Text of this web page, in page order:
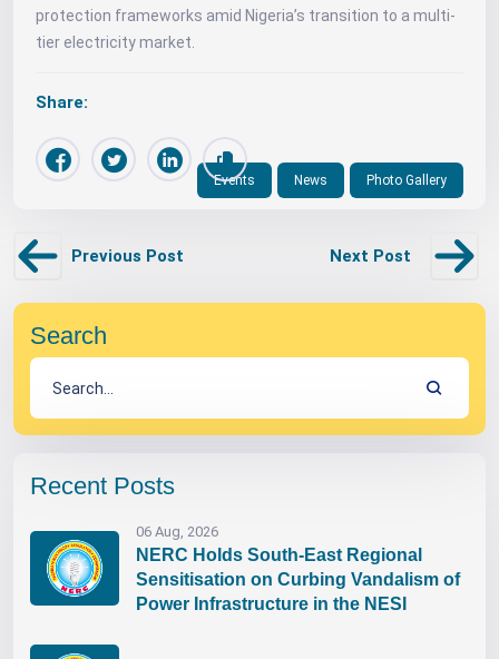
Events News Photo Gallery
protection frameworks amid Nigeria’s transition to a multi-
tier electricity market.
Share:
Previous Post Next Post
Search
Recent Posts
06 Aug, 2026
NERC Holds South-East Regional
Sensitisation on Curbing Vandalism of
Power Infrastructure in the NESI